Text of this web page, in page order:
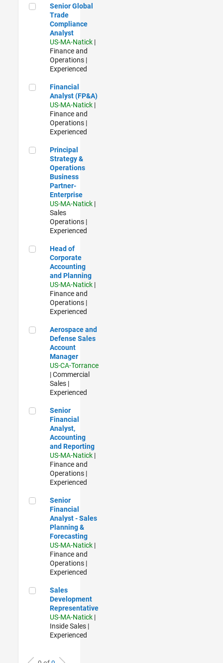
Senior Global Trade Compliance Analyst
Senior Global
Trade
Compliance
Analyst
US-MA-Natick |
Finance and
Operations |
Experienced
Financial Analyst (FP&A)
Financial
Analyst (FP&A)
US-MA-Natick |
Finance and
Operations |
Experienced
Principal Strategy & Operations Business Partner-
Principal
Strategy &
Operations
Business
Partner-
Enterprise
US-MA-Natick |
Sales
Operations |
Experienced
Head of Corporate Accounting and Planning
Head of
Corporate
Accounting
and Planning
US-MA-Natick |
Finance and
Operations |
Experienced
Aerospace and Defense Sales Account Manager
Aerospace and
Defense Sales
Account
Manager
US-CA-Torrance
| Commercial
Sales |
Experienced
Senior Financial Analyst, Accounting and Reporting
Senior
Financial
Analyst,
Accounting
and Reporting
US-MA-Natick |
Finance and
Operations |
Experienced
Senior Financial Analyst - Sales Planning & Forecasting
Senior
Financial
Analyst - Sales
Planning &
Forecasting
US-MA-Natick |
Finance and
Operations |
Experienced
Sales Development Representative
Sales
Development
Representative
US-MA-Natick |
Inside Sales |
Experienced